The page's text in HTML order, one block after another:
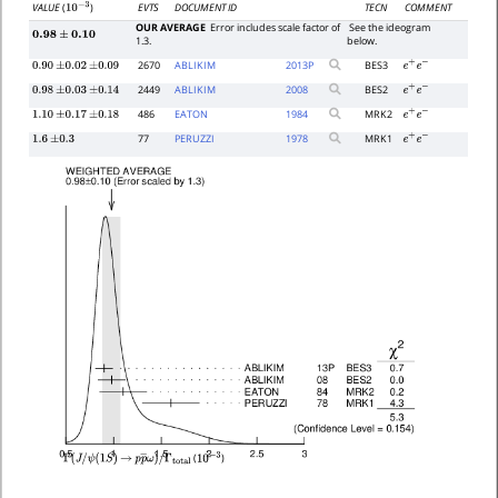
VALUE(10−3) EVTS DOCUMENT ID TECN COMMENT
0.98± 0.10
OUR AVERAGE Error includes scale factor of
1.3.
See the ideogram
below.
0.90 ±0.02 ±0.09 2670 ABLIKIM 2013P BES3 e+e−
0.98 ±0.03 ±0.14 2449 ABLIKIM 2008 BES2 e+e−
1.10 ±0.17 ±0.18 486 EATON 1984 MRK2 e+e−
1.6 ±0.3 77 PERUZZI 1978 MRK1 e+e−
Γ(J/ψ(1S ) → pp―ω)/
(10−3)